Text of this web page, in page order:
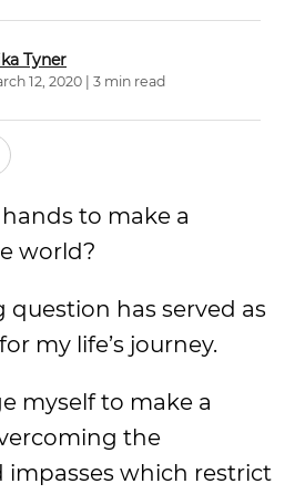
Tyner
12, 2020 | 3 min read
to make a
world?
question has served as
my life’s journey.
myself to make a
the
impasses which restrict